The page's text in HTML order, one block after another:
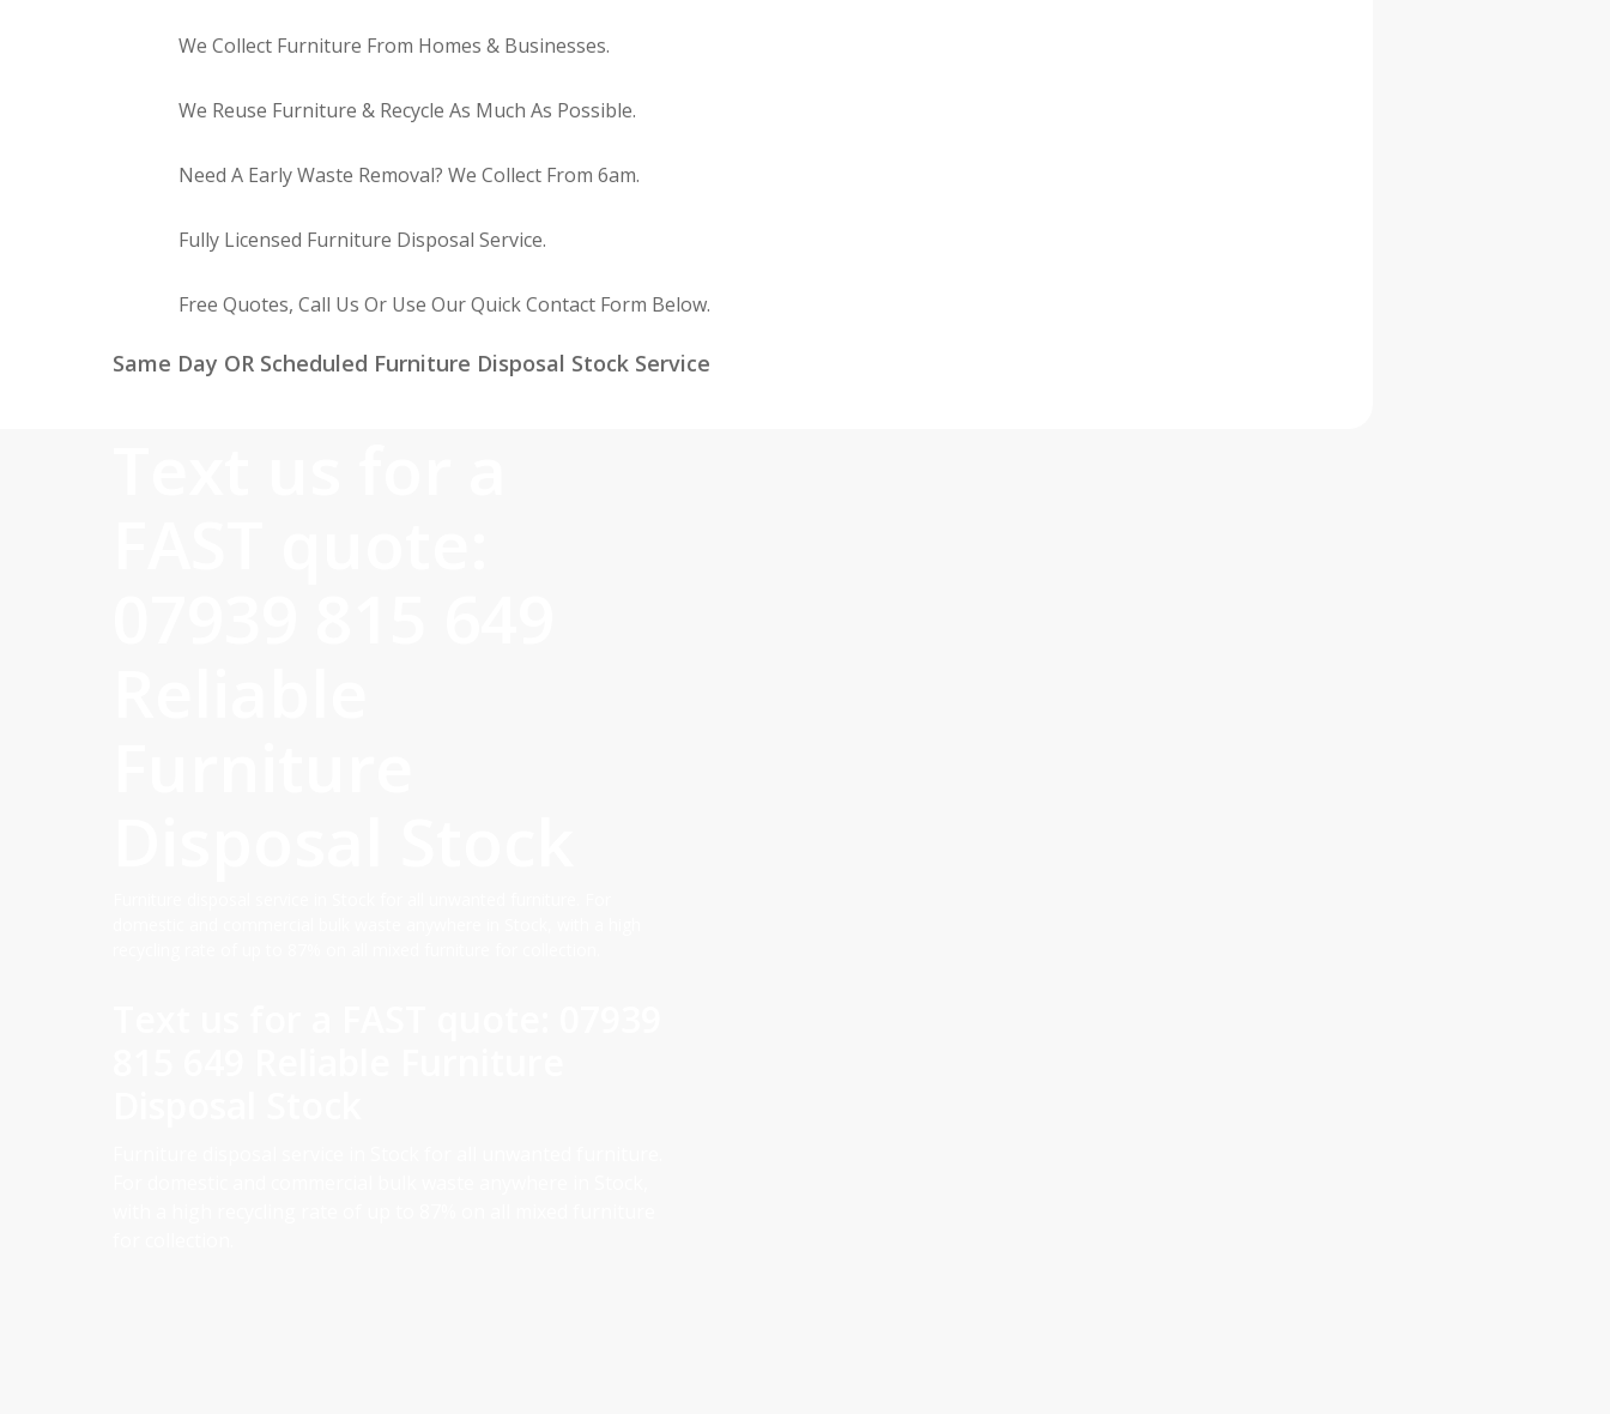
We Collect Furniture From Homes & Businesses.
We Reuse Furniture & Recycle As Much As Possible.
Need A Early Waste Removal? We Collect From 6am.
Fully Licensed Furniture Disposal Service.
Free Quotes, Call Us Or Use Our Quick Contact Form Below.
Same Day OR Scheduled Furniture Disposal Stock Service